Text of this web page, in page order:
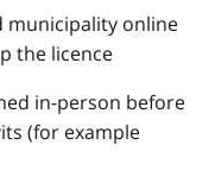
municipality online
the licence
in-person before
(for example